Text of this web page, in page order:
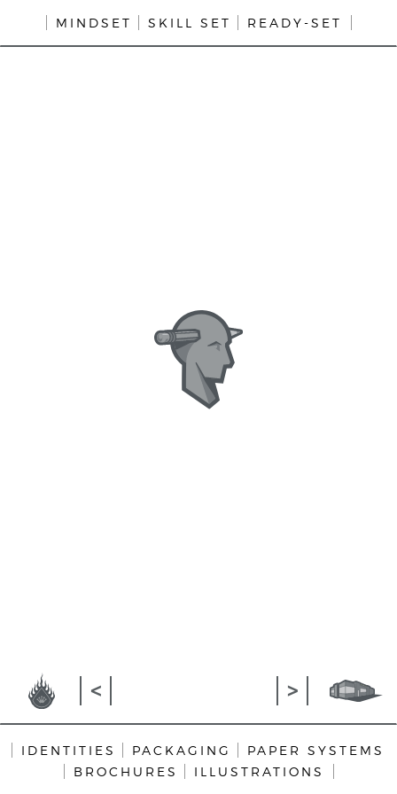
MINDSET SKILL SET READY-SET
< >
IDENTITIES PACKAGING
PAPER SYSTEMS
BROCHURES
ILLUSTRATIONS